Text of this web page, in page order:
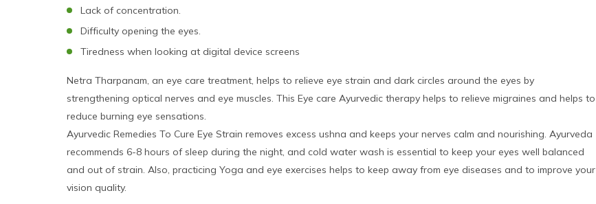
Lack of concentration.
Difficulty opening the eyes.
Tiredness when looking at digital device screens
Netra Tharpanam, an eye care treatment, helps to relieve eye strain and dark circles around the eyes by
strengthening optical nerves and eye muscles. This Eye care Ayurvedic therapy helps to relieve migraines and helps to
reduce burning eye sensations.
Ayurvedic Remedies To Cure Eye Strain removes excess ushna and keeps your nerves calm and nourishing. Ayurveda
recommends 6-8 hours of sleep during the night, and cold water wash is essential to keep your eyes well balanced
and out of strain. Also, practicing Yoga and eye exercises helps to keep away from eye diseases and to improve your
vision quality.